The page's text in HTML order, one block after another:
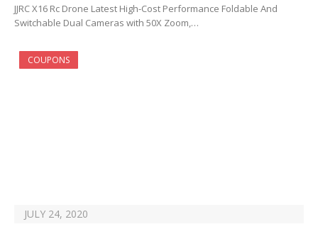
JJRC X16 Rc Drone Latest High-Cost Performance Foldable And
Switchable Dual Cameras with 50X Zoom,…
COUPONS
JULY 24, 2020